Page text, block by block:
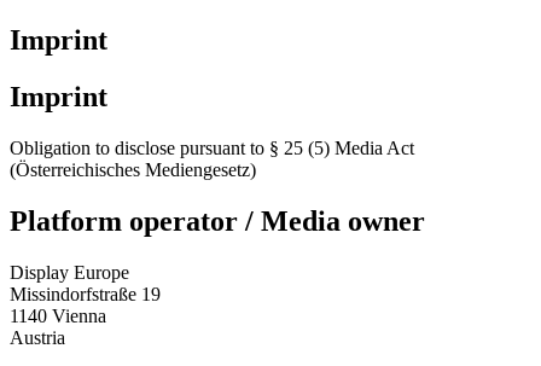
Imprint
Imprint
Obligation to disclose pursuant to § 25 (5) Media Act
(Österreichisches Mediengesetz)
Platform operator / Media owner
Display Europe
Missindorfstraße 19
1140 Vienna
Austria